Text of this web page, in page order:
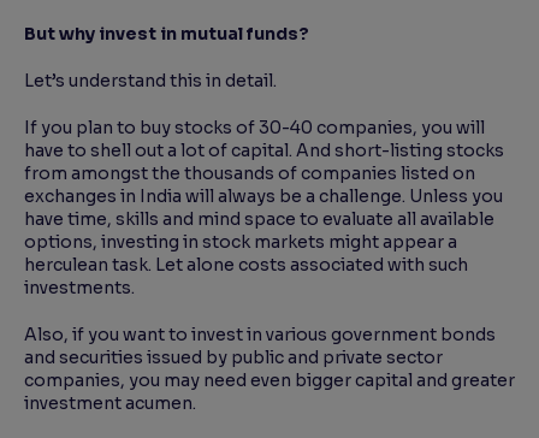
But why invest in mutual funds?
Let’s understand this in detail.
If you plan to buy stocks of 30-40 companies, you will
have to shell out a lot of capital. And short-listing stocks
from amongst the thousands of companies listed on
exchanges in India will always be a challenge. Unless you
have time, skills and mind space to evaluate all available
options, investing in stock markets might appear a
herculean task. Let alone costs associated with such
investments.
Also, if you want to invest in various government bonds
and securities issued by public and private sector
companies, you may need even bigger capital and greater
investment acumen.